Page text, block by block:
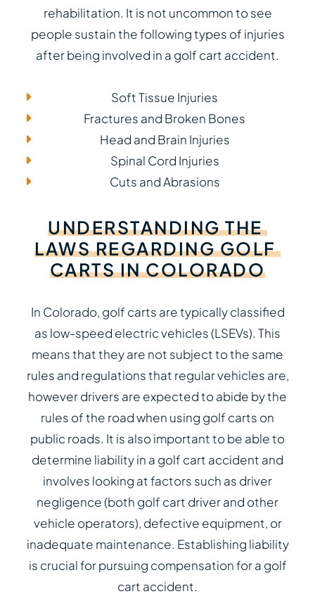
rehabilitation. It is not uncommon to see
people sustain the following types of injuries
after being involved in a golf cart accident.
Soft Tissue Injuries
Fractures and Broken Bones
Head and Brain Injuries
Spinal Cord Injuries
Cuts and Abrasions
UNDERSTANDING THE
LAWS REGARDING GOLF
CARTS IN COLORADO
In Colorado, golf carts are typically classified
as low-speed electric vehicles (LSEVs). This
means that they are not subject to the same
rules and regulations that regular vehicles are,
however drivers are expected to abide by the
rules of the road when using golf carts on
public roads. It is also important to be able to
determine liability in a golf cart accident and
involves looking at factors such as driver
negligence (both golf cart driver and other
vehicle operators), defective equipment, or
inadequate maintenance. Establishing liability
is crucial for pursuing compensation for a golf
cart accident.